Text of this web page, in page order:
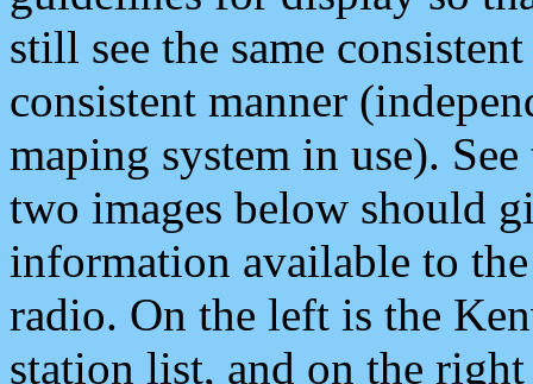
still see the same
consistent manner
maping system in use).
two images below should
information available to
radio. On the left is the
station list, and on the